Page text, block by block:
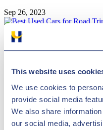
This website uses
We use cookies to
provide social media
We also share
our social media,
Sep 26, 2023
General
Best Used Cars for